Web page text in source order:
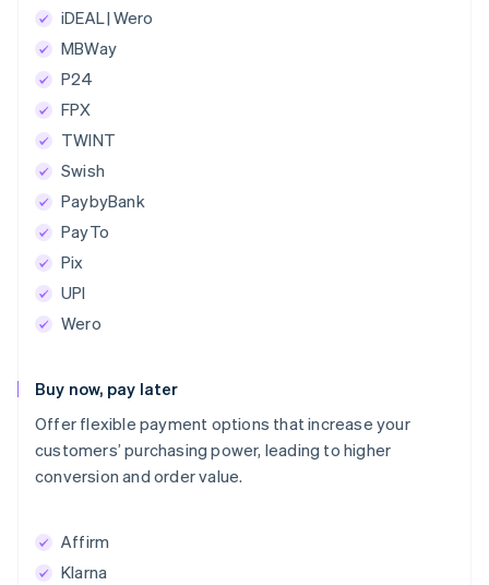
iDEAL | Wero
MBWay
P24
FPX
TWINT
Swish
PaybyBank
PayTo
Pix
UPI
Wero
Buy now, pay later
Offer flexible payment options that increase your
customers’ purchasing power, leading to higher
conversion and order value.
Affirm
Klarna